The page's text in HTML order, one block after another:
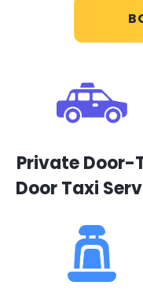
Private Door-
Door Taxi